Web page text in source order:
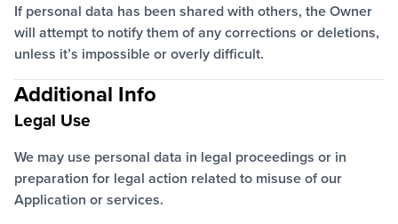
If personal data has been shared with others, the Owner
will attempt to notify them of any corrections or deletions,
unless it’s impossible or overly difficult.
Additional Info
Legal Use
We may use personal data in legal proceedings or in
preparation for legal action related to misuse of our
Application or services.